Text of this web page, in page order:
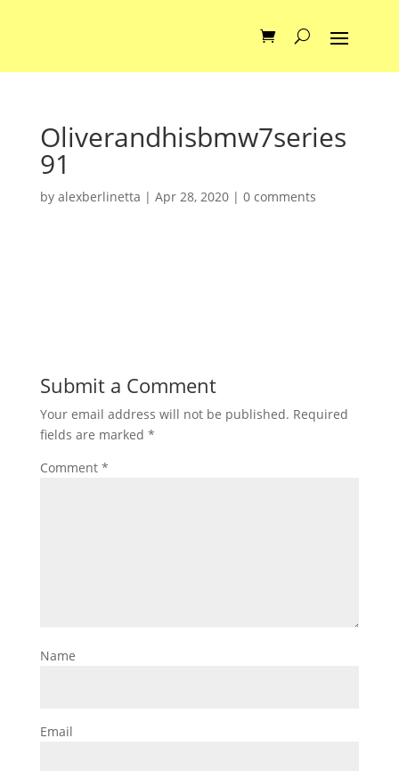
Oliverandhisbmw7series
91
by alexberlinetta | Apr 28, 2020| 0 comments
Submit a Comment
Your email address will not be published. Required
fields are marked *
Comment *
Name
Email